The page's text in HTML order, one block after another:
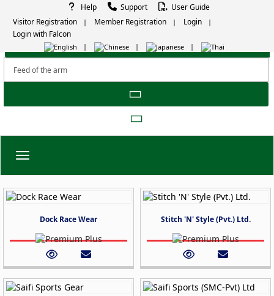
Help Support
User Guide
Visitor Registration
Member Registration
Login
Login with Falcon
Toggle navigation
Dock Race Wear Stitch 'N' Style (Pvt.) Ltd.